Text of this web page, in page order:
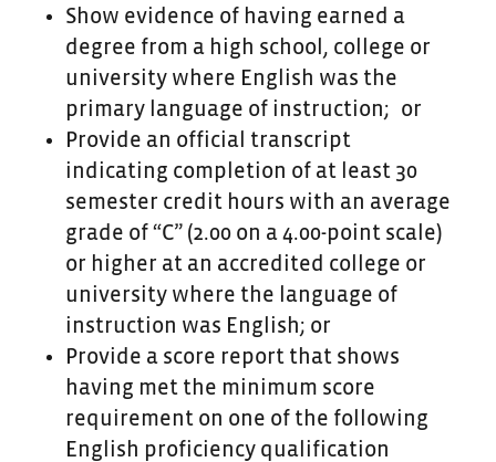
Show evidence of having earned a
degree from a high school, college or
university where English was the
primary language of instruction; or
Provide an official transcript
indicating completion of at least 30
semester credit hours with an average
grade of “C” (2.00 on a 4.00-point scale)
or higher at an accredited college or
university where the language of
instruction was English; or
Provide a score report that shows
having met the minimum score
requirement on one of the following
English proficiency qualification